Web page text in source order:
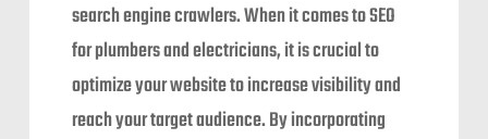
search engine crawlers. When it comes to SEO
for plumbers and electricians, it is crucial to
optimize your website to increase visibility and
reach your target audience. By incorporating